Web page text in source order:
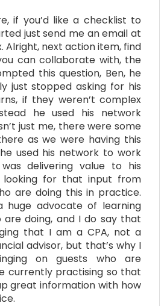
if you’d like a checklist to
just send me an email at
Alright, next action item, find
can collaborate with, the
this question, Ben, he
just stopped asking for his
if they weren’t complex
he used his network
just me, there were some
as we were having this
used his network to work
delivering value to his
looking for that input from
are doing this in practice.
huge advocate of learning
doing, and I do say that
that I am a CPA, not a
advisor, but that’s why I
on guests who are
currently practising so that
great information with how